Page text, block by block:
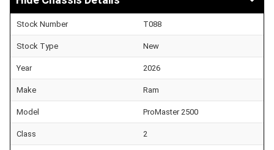
Stock Number T088
Stock Type New
Year 2026
Make Ram
Model ProMaster 2500
Class 2